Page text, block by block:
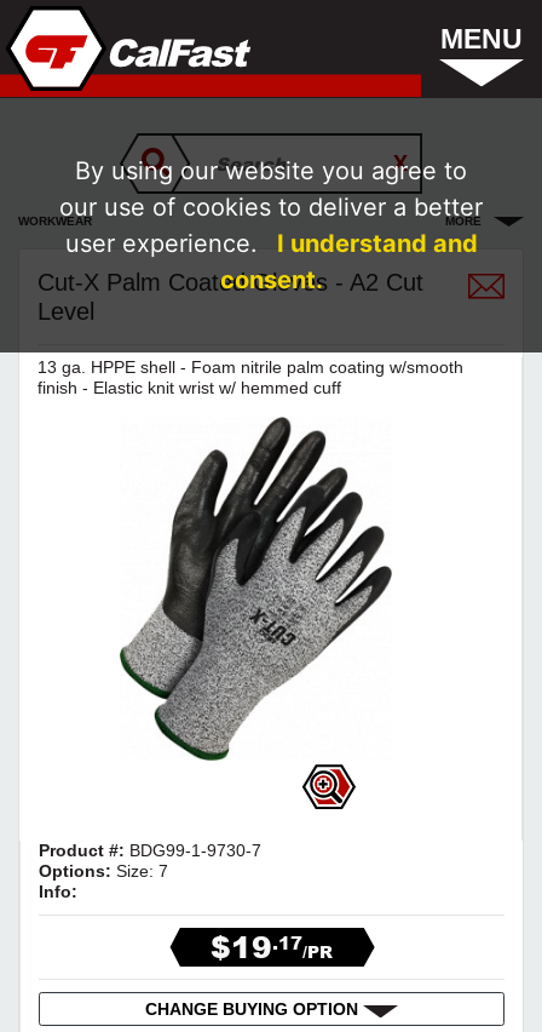
MENU
WORKWEAR MORE
Cut-X Palm Coated Gloves - A2 Cut
Level
13 ga. HPPE shell - Foam nitrile palm coating w/smooth
finish - Elastic knit wrist w/ hemmed cuff
Product #: BDG99-1-9730-7
Options: Size: 7
Info:
$19.17/PR
CHANGE BUYING OPTION
By using our website you agree to
our use of cookies to deliver a better
user experience.
I understand and
consent.